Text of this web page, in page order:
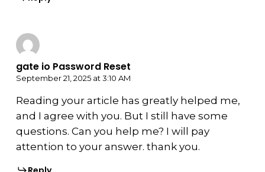
gate io Password Reset
September 21, 2025 at 3:10 AM
Reading your article has greatly helped me,
and I agree with you. But I still have some
questions. Can you help me? I will pay
attention to your answer. thank you.